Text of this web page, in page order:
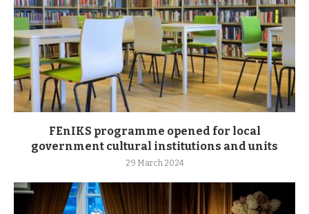
FEnIKS programme opened for local
government cultural institutions and units
29 March 2024